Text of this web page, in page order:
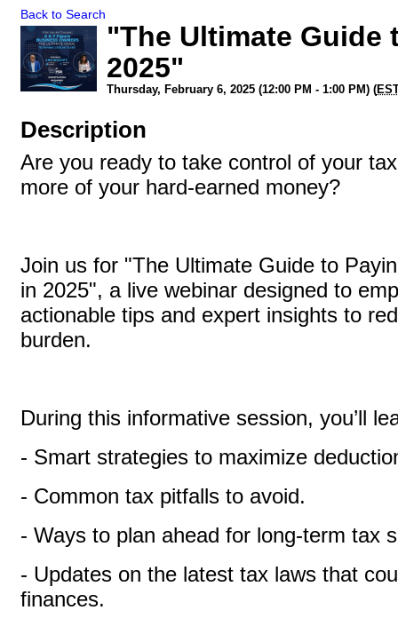
Back to Search
"The Ultimate Guide
2025"
Thursday, February 6, 2025 (12:00 PM - 1:00 PM) (
Description
Are you ready to take control of your
more of your hard-earned money?
Join us for "The Ultimate Guide to
in 2025", a live webinar designed to
actionable tips and expert insights to
burden.
During this informative session, you’ll
- Smart strategies to maximize
- Common tax pitfalls to avoid.
- Ways to plan ahead for long-term tax
- Updates on the latest tax laws that
finances.